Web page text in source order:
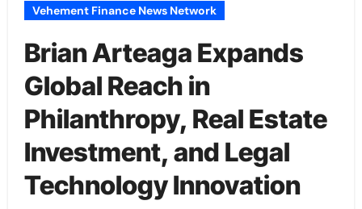
Vehement Finance News Network
Brian Arteaga Expands
Global Reach in
Philanthropy, Real Estate
Investment, and Legal
Technology Innovation